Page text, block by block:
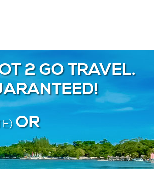
2 GO TRAVEL.
OR